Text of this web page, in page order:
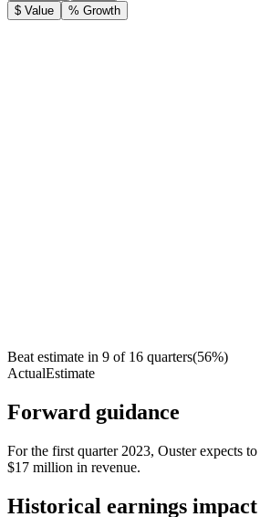
$ Value
% Growth
Beat estimate in 9 of 16 quarters(56%)
ActualEstimate
Forward guidance
For the first quarter 2023, Ouster expects
$17 million in revenue.
Historical earnings impact